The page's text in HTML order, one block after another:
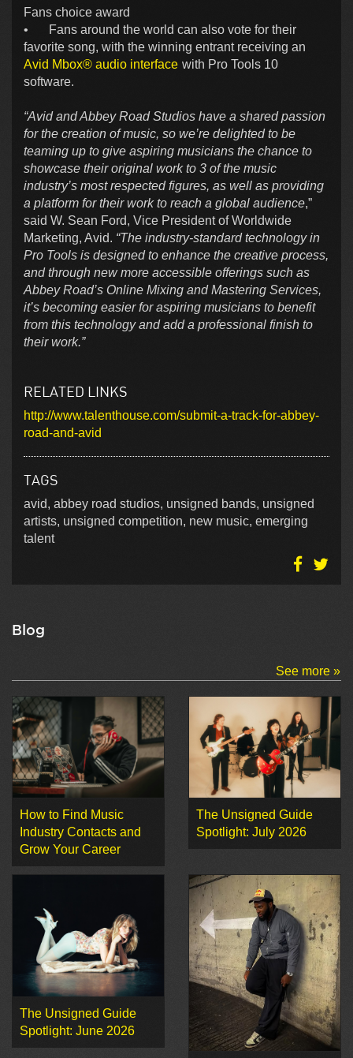
Fans choice award
•
Fans around the world can also vote for their
favorite song, with the winning entrant receiving an
Avid Mbox® audio interface with Pro Tools 10
software.
“Avid and Abbey Road Studios have a shared passion
for the creation of music, so we’re delighted to be
teaming up to give aspiring musicians the chance to
showcase their original work to 3 of the music
industry’s most respected figures, as well as providing
a platform for their work to reach a global audience,”
said W. Sean Ford, Vice President of Worldwide
Marketing, Avid. “The industry-standard technology in
Pro Tools is designed to enhance the creative process,
and through new more accessible offerings such as
Abbey Road’s Online Mixing and Mastering Services,
it’s becoming easier for aspiring musicians to benefit
from this technology and add a professional finish to
their work.”
RELATED LINKS
http://www.talenthouse.com/submit-a-track-for-abbey-
road-and-avid
TAGS
avid, abbey road studios, unsigned bands, unsigned
artists, unsigned competition, new music, emerging
talent
Blog
See more »
How to Find Music
Industry Contacts and
Grow Your Career
The Unsigned Guide
Spotlight: July 2026
The Unsigned Guide
Spotlight: June 2026